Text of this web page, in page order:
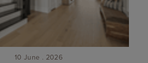
10 June . 2026